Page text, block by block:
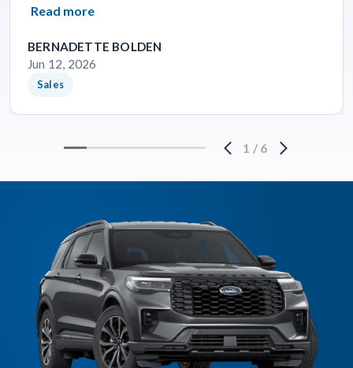
Read more
BERNADETTE BOLDEN
Jun 12, 2026
Sales
1 / 6